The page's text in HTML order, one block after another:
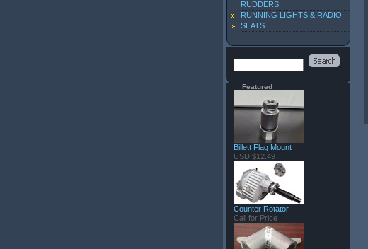
RUDDERS
RUNNING LIGHTS & RADIO
SEATS
Featured
Billett Flag Mount
USD $12.49
Counter Rotator
Call for Price